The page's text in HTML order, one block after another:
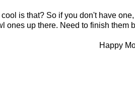
is that? So if you don't have
ones up there. Need to finish them
Happy